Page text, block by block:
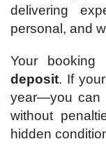
delivering
personal, and
Your
deposit. If
year—you can
without
hidden